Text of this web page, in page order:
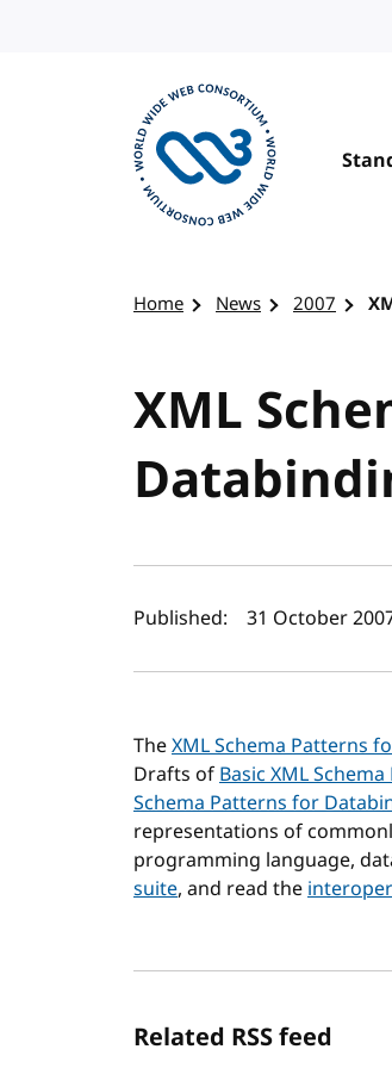
Home News 2007
XML
Author(s)
Published: 31 October
TheXML Schema Patterns
Drafts ofBasic XML
Schema Patterns for
representations of
programming language,
suite, and read the
Related RSS feed